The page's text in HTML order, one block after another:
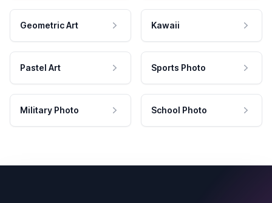
Geometric Art Kawaii
Pastel Art Sports Photo
Military Photo School Photo